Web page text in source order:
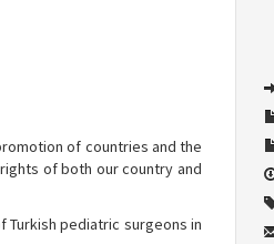
of countries and the
of both our country and
pediatric surgeons in